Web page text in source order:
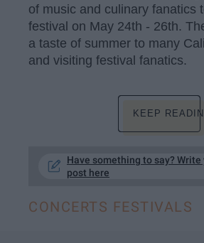
of music and culinary fanatics
festival on May 24th - 26th.
a taste of summer to many
and visiting festival fanatics.
KEEP
Have something to say? Write
post here
CONCERTS FESTIVALS